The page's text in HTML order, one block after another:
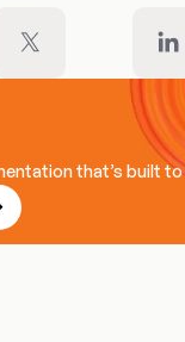
that’s built